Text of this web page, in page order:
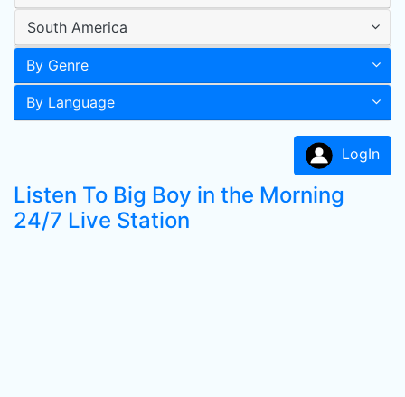
South America
By Genre
By Language
LogIn
Listen To Big Boy in the Morning
24/7 Live Station